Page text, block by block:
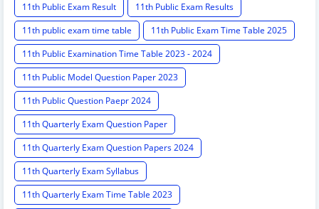
11th Public Exam Result
11th Public Exam Results
11th public exam time table
11th Public Exam Time Table 2025
11th Public Examination Time Table 2023 - 2024
11th Public Model Question Paper 2023
11th Public Question Paepr 2024
11th Quarterly Exam Question Paper
11th Quarterly Exam Question Papers 2024
11th Quarterly Exam Syllabus
11th Quarterly Exam Time Table 2023